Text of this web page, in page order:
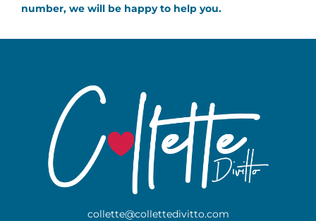
number, we will be happy to help you.
collette@collettedivitto.com